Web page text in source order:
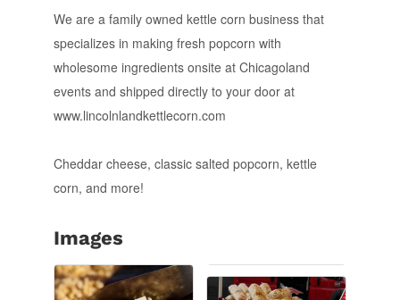
We are a family owned kettle corn business that
specializes in making fresh popcorn with
wholesome ingredients onsite at Chicagoland
events and shipped directly to your door at
www.lincolnlandkettlecorn.com
Cheddar cheese, classic salted popcorn, kettle
corn, and more!
Images